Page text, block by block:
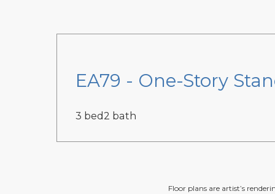
EA79 - One-Story
3 bed 2 bath
Floor plans are artist’s